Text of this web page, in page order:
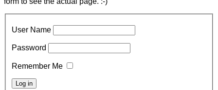
User Name
Password
Remember Me